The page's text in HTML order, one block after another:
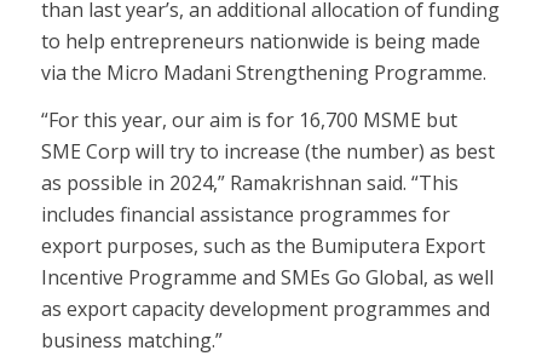
than last year’s, an additional allocation of funding
to help entrepreneurs nationwide is being made
via the Micro Madani Strengthening Programme.
“For this year, our aim is for 16,700 MSME but
SME Corp will try to increase (the number) as best
as possible in 2024,” Ramakrishnan said. “This
includes financial assistance programmes for
export purposes, such as the Bumiputera Export
Incentive Programme and SMEs Go Global, as well
as export capacity development programmes and
business matching.”